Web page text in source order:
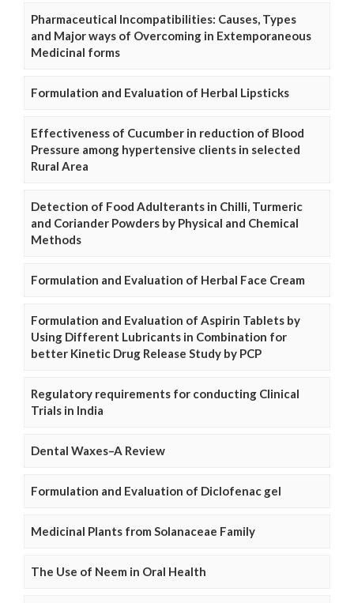
Pharmaceutical Incompatibilities: Causes, Types
and Major ways of Overcoming in Extemporaneous
Medicinal forms
Formulation and Evaluation of Herbal Lipsticks
Effectiveness of Cucumber in reduction of Blood
Pressure among hypertensive clients in selected
Rural Area
Detection of Food Adulterants in Chilli, Turmeric
and Coriander Powders by Physical and Chemical
Methods
Formulation and Evaluation of Herbal Face Cream
Formulation and Evaluation of Aspirin Tablets by
Using Different Lubricants in Combination for
better Kinetic Drug Release Study by PCP
Regulatory requirements for conducting Clinical
Trials in India
Dental Waxes–A Review
Formulation and Evaluation of Diclofenac gel
Medicinal Plants from Solanaceae Family
The Use of Neem in Oral Health